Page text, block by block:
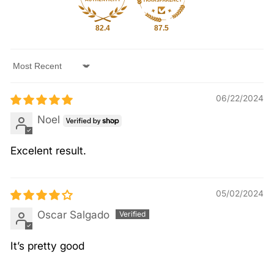
82.4 87.5
Sort by
06/22/2024
Noel
Excelent result.
05/02/2024
Oscar Salgado
It’s pretty good